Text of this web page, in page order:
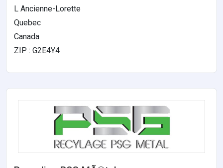
L Ancienne-Lorette
Quebec
Canada
ZIP : G2E4Y4